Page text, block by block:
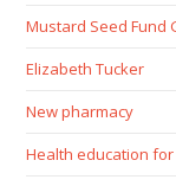
Mustard Seed Fund
Elizabeth Tucker
New pharmacy
Health education